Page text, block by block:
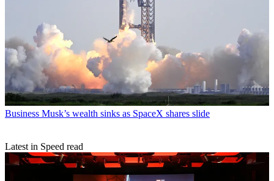
Business Musk’s wealth sinks as SpaceX shares slide
Latest in Speed read